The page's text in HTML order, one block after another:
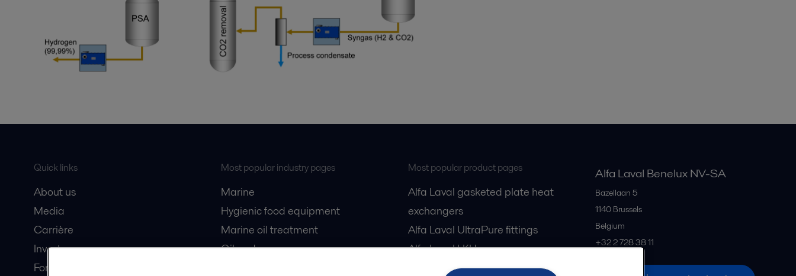
Quick links
About us
Media
Carrière
Investors
For suppliers
Most popular industry pages
Marine
Hygienic food equipment
Marine oil treatment
Oil and gas
Most popular product pages
Alfa Laval gasketed plate heat
exchangers
Alfa Laval UltraPure fittings
Alfa Laval LKH
Alfa Laval LKB Butterfly
Alfa Laval Benelux NV-SA
Bazellaan 5
1140 Brussels
Belgium
+32 2 728 38 11